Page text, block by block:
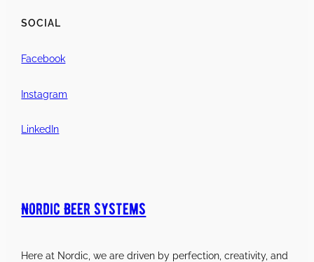
SOCIAL
Facebook
Instagram
LinkedIn
Nordic Beer Systems
Here at Nordic, we are driven by perfection, creativity, and